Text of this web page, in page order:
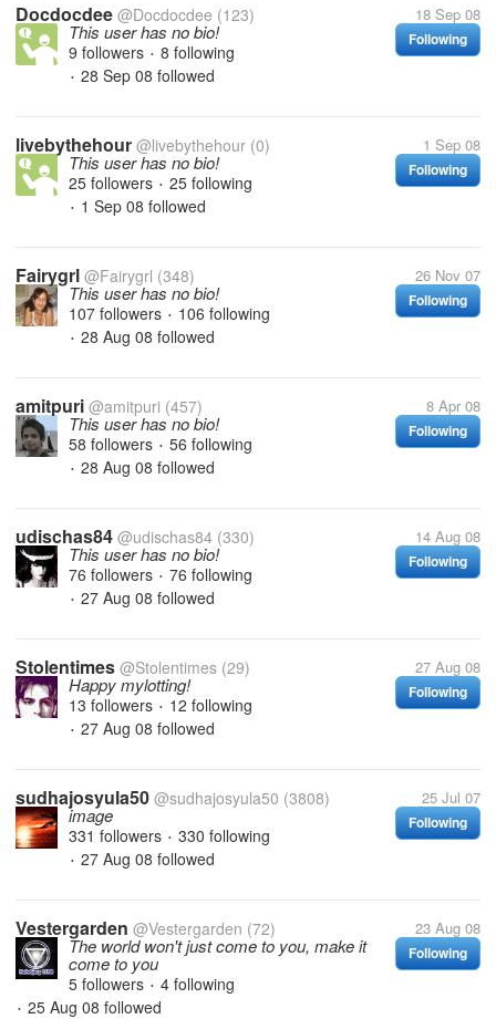
Docdocdee @Docdocdee (123) 18 Sep 08
Following
This user has no bio!
9 followers • 8 following
• 28 Sep 08 followed
livebythehour @livebythehour (0) 1 Sep 08
Following
This user has no bio!
25 followers • 25 following
• 1 Sep 08 followed
Fairygrl @Fairygrl (348) 26 Nov 07
Following
This user has no bio!
107 followers • 106 following
• 28 Aug 08 followed
amitpuri @amitpuri (457) 8 Apr 08
Following
This user has no bio!
58 followers • 56 following
• 28 Aug 08 followed
udischas84 @udischas84 (330) 14 Aug 08
Following
This user has no bio!
76 followers • 76 following
• 27 Aug 08 followed
Stolentimes @Stolentimes (29) 27 Aug 08
Following
Happy mylotting!
13 followers • 12 following
• 27 Aug 08 followed
sudhajosyula50 @sudhajosyula50 (3808) 25 Jul 07
Following
image
331 followers • 330 following
• 27 Aug 08 followed
Vestergarden @Vestergarden (72) 23 Aug 08
Following
The world won't just come to you, make it
come to you
5 followers • 4 following
• 25 Aug 08 followed